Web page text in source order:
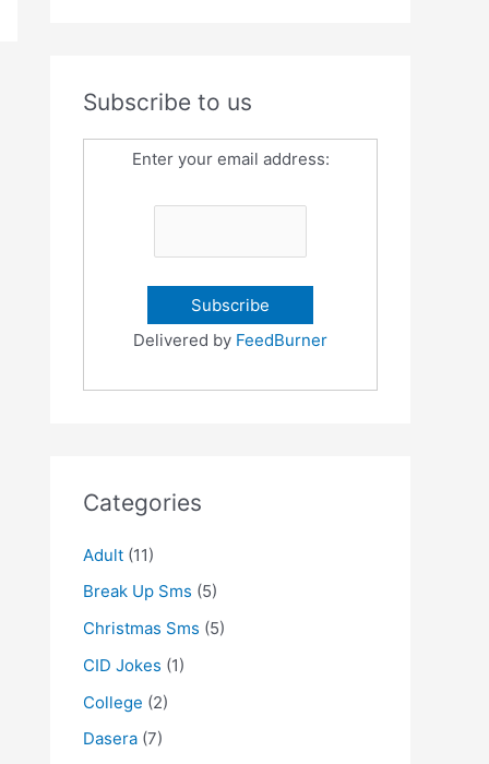
Subscribe to us
Enter your email address:
Delivered by FeedBurner
Categories
Adult (11)
Break Up Sms (5)
Christmas Sms (5)
CID Jokes (1)
College (2)
Dasera (7)